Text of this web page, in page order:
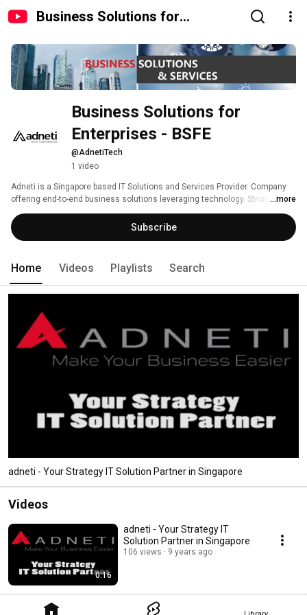
Business Solutions for
Business Solutions for
Enterprises - BSFE
@AdnetiTech
1 video
Adneti is a Singapore based IT Solutions and Services Provider. Company
offering end-to-end business solutions leveraging technology. Strong
product quality and service excellence are our key differentiators.
...more
Subscribe
Home Videos Playlists Search
adneti - Your Strategy IT Solution Partner in Singapore
Videos
0:16
adneti - Your Strategy IT
Solution Partner in Singapore
106 views 9 years ago